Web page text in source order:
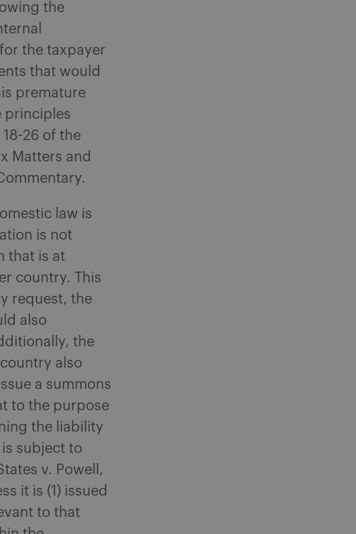
the
the taxpayer
that would
premature
principles
26 of the
Matters and
law is
is not
that is at
country. This
request, the
also
the
also
a summons
to the purpose
the liability
subject to
v. Powell,
it is (1) issued
to that